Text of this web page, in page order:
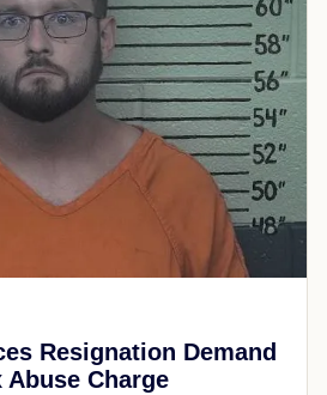
Resignation Demand
Charge